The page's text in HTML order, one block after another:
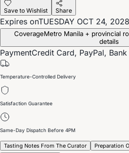
Save to Wishlist Share
Expires onTUESDAY OCT 24, 2028
CoverageMetro Manila + provincial
details
PaymentCredit Card, PayPal,
Temperature-Controlled Delivery
Satisfaction Guarantee
Same-Day Dispatch Before 4PM
Tasting Notes From The Curator Preparation